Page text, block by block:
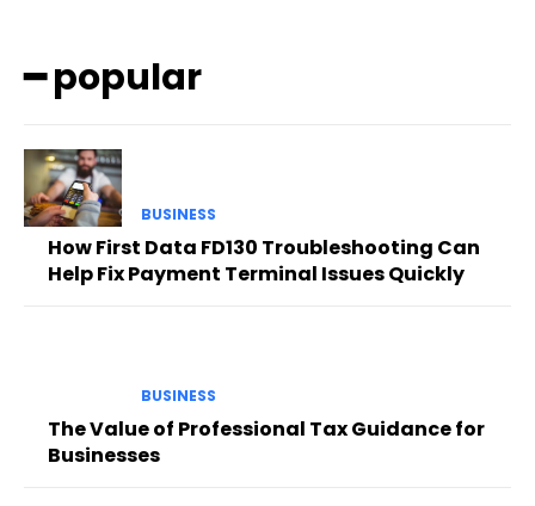
━ popular
BUSINESS
How First Data FD130 Troubleshooting Can
Help Fix Payment Terminal Issues Quickly
BUSINESS
The Value of Professional Tax Guidance for
Businesses